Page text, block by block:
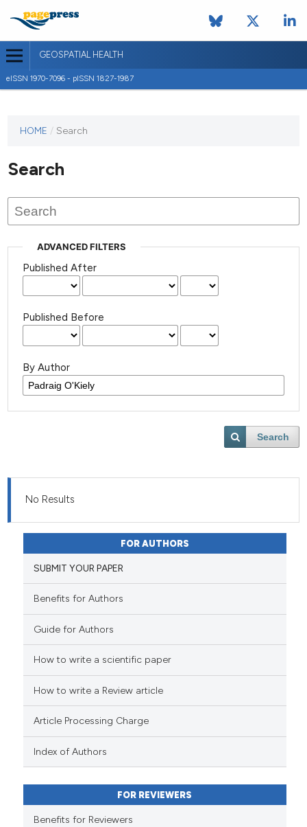
GEOSPATIAL HEALTH
eISSN 1970-7096 - pISSN 1827-1987
journal
published
HOME / Search
Search
ADVANCED FILTERS
Published After
Published Before
By Author
Search
No Results
FOR AUTHORS
SUBMIT YOUR PAPER
Benefits for Authors
Guide for Authors
How to write a scientific paper
How to write a Review article
Article Processing Charge
Index of Authors
FOR REVIEWERS
Benefits for Reviewers